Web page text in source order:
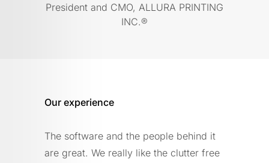
President and CMO, ALLURA PRINTING
INC.®
Our experience
The software and the people behind it
are great. We really like the clutter free